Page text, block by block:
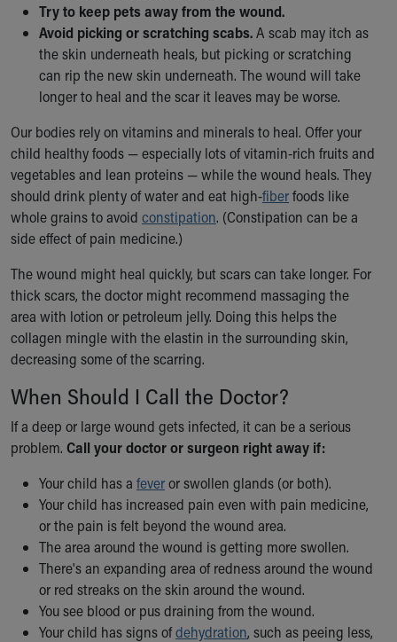
Try to keep pets away from the wound.
Avoid picking or scratching scabs.A scab may itch as
the skin underneath heals, but picking or scratching
can rip the new skin underneath. The wound will take
longer to heal and the scar it leaves may be worse.
Our bodies rely on vitamins and minerals to heal. Offer your
child healthy foods — especially lots of vitamin-rich fruits and
vegetables and lean proteins — while the wound heals. They
should drink plenty of water and eat high-fiberfoods like
whole grains to avoid constipation. (Constipation can be a
side effect of pain medicine.)
The wound might heal quickly, but scars can take longer. For
thick scars, the doctor might recommend massaging the
area with lotion or petroleum jelly. Doing this helps the
collagen mingle with the elastin in the surrounding skin,
decreasing some of the scarring.
When Should I Call the Doctor?
If a deep or large wound gets infected, it can be a serious
problem. Call your doctor or surgeon right away if:
Your child has a feveror swollen glands (or both).
Your child has increased pain even with pain medicine,
or the pain is felt beyond the wound area.
The area around the wound is getting more swollen.
There's an expanding area of redness around the wound
or red streaks on the skin around the wound.
You see blood or pus draining from the wound.
Your child has signs ofdehydration, such as peeing less,